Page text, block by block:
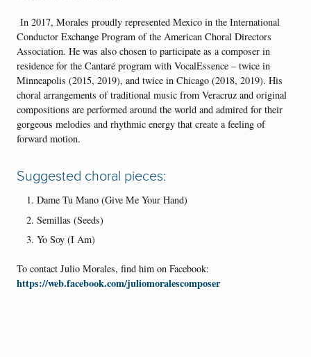
In 2017, Morales proudly represented Mexico in the International
Conductor Exchange Program of the American Choral Directors
Association. He was also chosen to participate as a composer in
residence for the Cantaré program with VocalEssence – twice in
Minneapolis (2015, 2019), and twice in Chicago (2018, 2019). His
choral arrangements of traditional music from Veracruz and original
compositions are performed around the world and admired for their
gorgeous melodies and rhythmic energy that create a feeling of
forward motion.
Suggested choral pieces:
Dame Tu Mano (Give Me Your Hand)
Semillas (Seeds)
Yo Soy (I Am)
To contact Julio Morales, find him on Facebook:
https://web.facebook.com/juliomoralescomposer